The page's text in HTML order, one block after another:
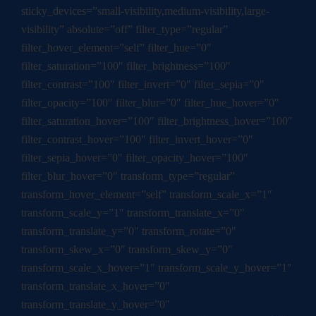
sticky_devices=”small-visibility,medium-visibility,large-
visibility” absolute=”off” filter_type=”regular”
filter_hover_element=”self” filter_hue=”0″
filter_saturation=”100″ filter_brightness=”100″
filter_contrast=”100″ filter_invert=”0″ filter_sepia=”0″
filter_opacity=”100″ filter_blur=”0″ filter_hue_hover=”0″
filter_saturation_hover=”100″ filter_brightness_hover=”100″
filter_contrast_hover=”100″ filter_invert_hover=”0″
filter_sepia_hover=”0″ filter_opacity_hover=”100″
filter_blur_hover=”0″ transform_type=”regular”
transform_hover_element=”self” transform_scale_x=”1″
transform_scale_y=”1″ transform_translate_x=”0″
transform_translate_y=”0″ transform_rotate=”0″
transform_skew_x=”0″ transform_skew_y=”0″
transform_scale_x_hover=”1″ transform_scale_y_hover=”1″
transform_translate_x_hover=”0″
transform_translate_y_hover=”0″